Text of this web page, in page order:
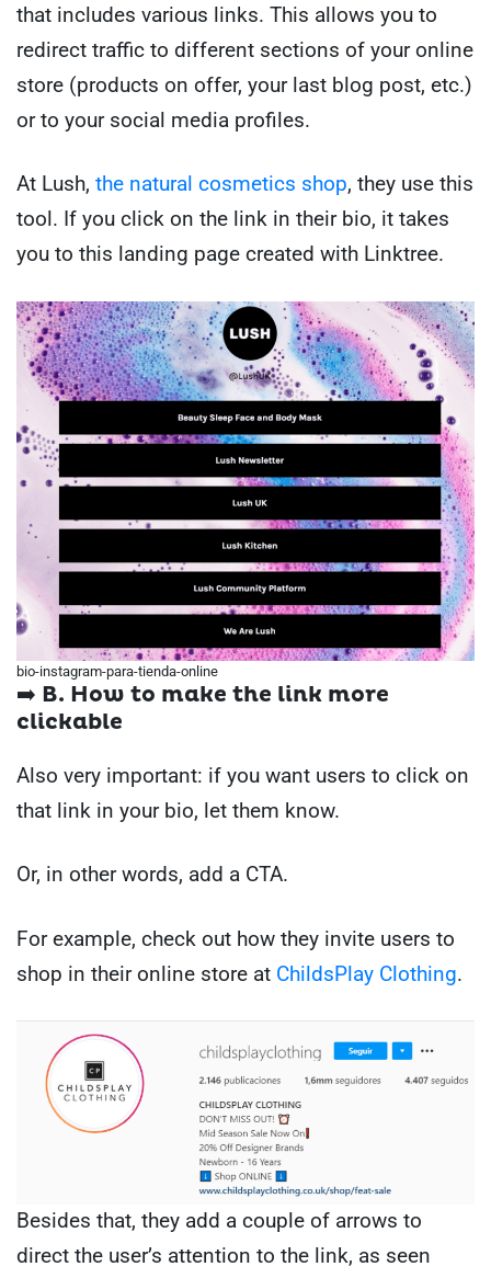
that includes various links. This allows you to
redirect traffic to different sections of your online
store (products on offer, your last blog post, etc.)
or to your social media profiles.
At Lush, the natural cosmetics shop, they use this
tool. If you click on the link in their bio, it takes
you to this landing page created with Linktree.
bio-instagram-para-tienda-online
➡️ B. How to make the link more
clickable
Also very important: if you want users to click on
that link in your bio, let them know.
Or, in other words, add a CTA.
For example, check out how they invite users to
shop in their online store at ChildsPlay Clothing.
Besides that, they add a couple of arrows to
direct the user’s attention to the link, as seen